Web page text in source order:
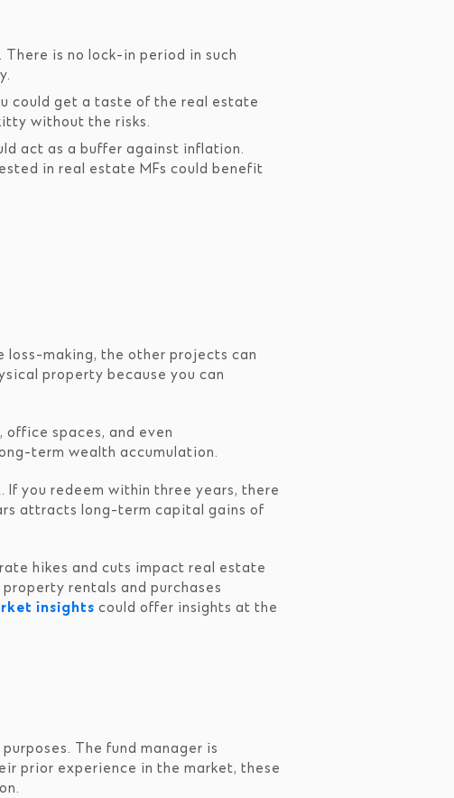
is no lock-in period in such
could get a taste of the real estate
without the risks.
act as a buffer against inflation.
in real estate MFs could benefit
loss-making, the other projects can
property because you can
spaces, and even
term wealth accumulation.
you redeem within three years, there
attracts long-term capital gains of
hikes and cuts impact real estate
rentals and purchases
insights could offer insights at the
The fund manager is
prior experience in the market, these